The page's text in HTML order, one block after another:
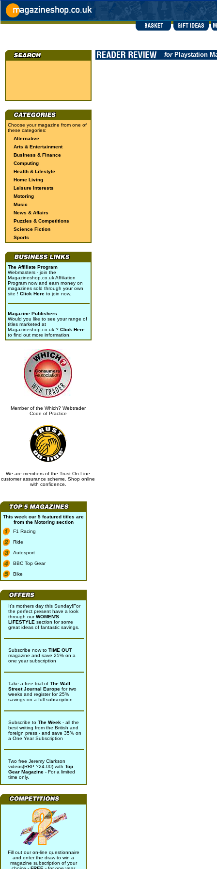
Choose your magazine from one of
these categories:
Alternative
Arts & Entertainment
Business & Finance
Computing
Health & Lifestyle
Home Living
Leisure Interests
Motoring
Music
News & Affairs
Puzzles & Competitions
Science Fiction
Sports
The Affiliate Program
Webmasters - join the
Magazineshop.co.uk Affiliation
Program now and earn money on
magazines sold through your own
site ! Click Here to join now.
Magazine Publishers
Would you like to see your range of
titles marketed at
Magazineshop.co.uk ? Click Here
to find out more information.
Member of the Which? Webtrader
Code of Practice
We are members of the Trust-On-Line
customer assurance scheme. Shop online
with confidence.
forPlaystation
This week our 5 featured titles are
from the Motoringsection
F1 Racing
Ride
Autosport
BBC Top Gear
Bike
It's mothers day this Sunday!For
the perfect present have a look
through ourWOMEN'S
LIFESTYLE section for some
great ideas of fantastic savings.
Subscribe now to TIME OUT
magazine and save 25% on a
one year subscription
Take a free trial of The Wall
Street Journal Europe for two
weeks and register for 25%
savings on a full subscription
Subscribe to The Week - all the
best writing from the British and
foreign press - and save 35% on
a One Year Subscription
Two free Jeremy Clarkson
videos(RRP ?24.00) with Top
Gear Magazine - For a limited
time only.
Fill out our on-line questionnaire
and enter the draw to win a
magazine subscription of your